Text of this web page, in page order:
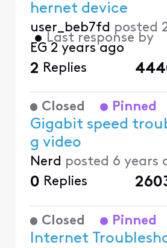
hernet device
user_beb7fd posted
• Last response by
EG 2 years ago
2 Replies
Closed Pinned
Gigabit speed
g video
Nerd posted 6 years
0 Replies
Closed Pinned
Internet